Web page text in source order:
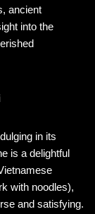
ancient
into the
in its
is a delightful
with noodles),
and satisfying.